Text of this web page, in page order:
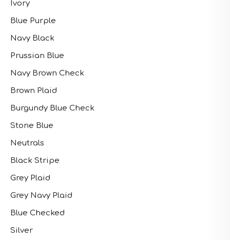
Ivory
Blue Purple
Navy Black
Prussian Blue
Navy Brown Check
Brown Plaid
Burgundy Blue Check
Stone Blue
Neutrals
Black Stripe
Grey Plaid
Grey Navy Plaid
Blue Checked
Silver